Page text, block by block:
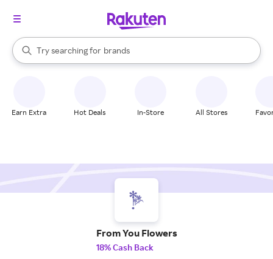
Search Rakuten
Try searching for
stores
brands
groceries
When autocomplete results are available, use the up and down
Earn Extra Hot Deals In-Store All Stores
From You Flowers
18% Cash Back